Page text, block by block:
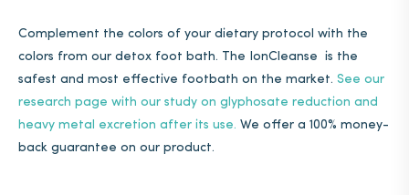
Complement the colors of your dietary protocol with the
colors from our detox foot bath. The IonCleanse is the
safest and most effective footbath on the market. See our
research page with our study on glyphosate reduction and
heavy metal excretion after its use. We offer a 100% money-
back guarantee on our product.